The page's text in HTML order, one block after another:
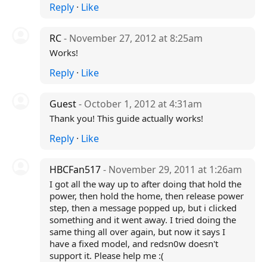
Reply· Like
RC- November 27, 2012 at 8:25am
Works!
Reply· Like
Guest- October 1, 2012 at 4:31am
Thank you! This guide actually works!
Reply· Like
HBCFan517- November 29, 2011 at 1:26am
I got all the way up to after doing that hold the
power, then hold the home, then release power
step, then a message popped up, but i clicked
something and it went away. I tried doing the
same thing all over again, but now it says I
have a fixed model, and redsn0w doesn't
support it. Please help me :(